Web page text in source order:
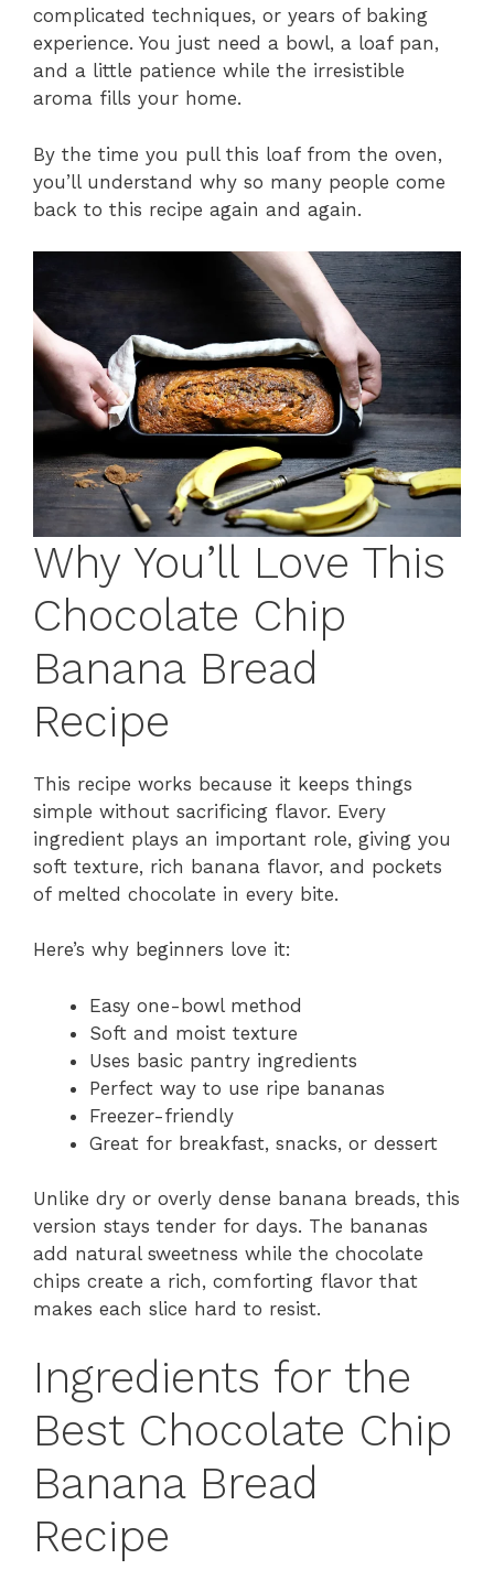
complicated techniques, or years of baking
experience. You just need a bowl, a loaf pan,
and a little patience while the irresistible
aroma fills your home.
By the time you pull this loaf from the oven,
you’ll understand why so many people come
back to this recipe again and again.
Why You’ll Love This
Chocolate Chip
Banana Bread
Recipe
This recipe works because it keeps things
simple without sacrificing flavor. Every
ingredient plays an important role, giving you
soft texture, rich banana flavor, and pockets
of melted chocolate in every bite.
Here’s why beginners love it:
Easy one-bowl method
Soft and moist texture
Uses basic pantry ingredients
Perfect way to use ripe bananas
Freezer-friendly
Great for breakfast, snacks, or dessert
Unlike dry or overly dense banana breads, this
version stays tender for days. The bananas
add natural sweetness while the chocolate
chips create a rich, comforting flavor that
makes each slice hard to resist.
Ingredients for the
Best Chocolate Chip
Banana Bread
Recipe